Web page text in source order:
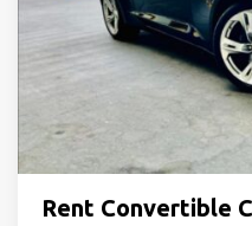
Rent Convertible